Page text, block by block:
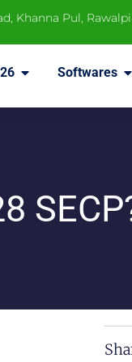
Khanna Pul,
Softwares